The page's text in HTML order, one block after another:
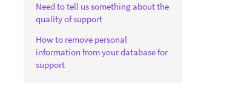
Need to tell us something about the
quality of support
How to remove personal
information from your database for
support